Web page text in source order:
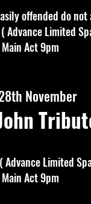
offended do
Advance Limited
Act 9pm
November
Advance Limited
Act 9pm